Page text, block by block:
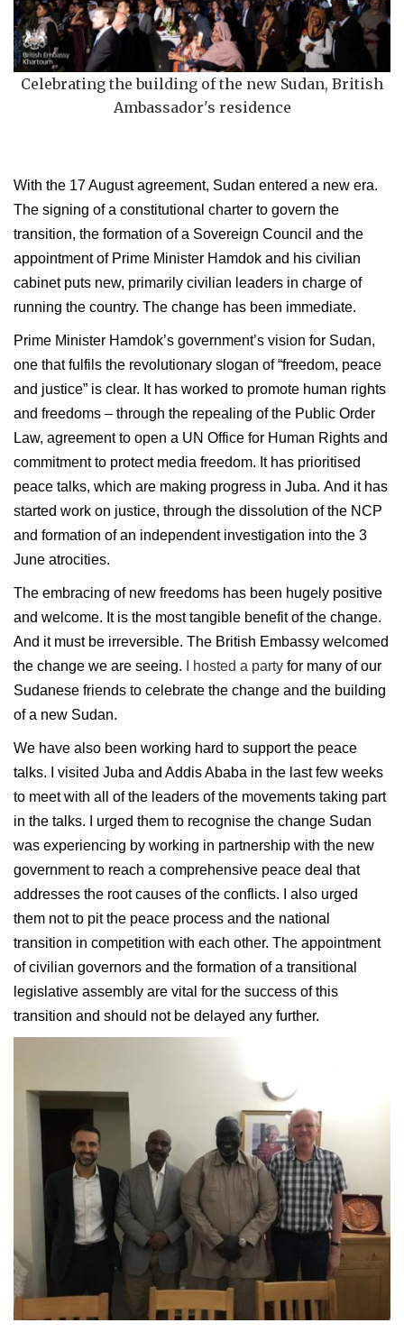
Celebrating the building of the new Sudan, British
Ambassador's residence
With the 17 August agreement, Sudan entered a new era.
The signing of a constitutional charter to govern the
transition, the formation of a Sovereign Council and the
appointment of Prime Minister Hamdok and his civilian
cabinet puts new, primarily civilian leaders in charge of
running the country. The change has been immediate.
Prime Minister Hamdok’s government’s vision for Sudan,
one that fulfils the revolutionary slogan of “freedom, peace
and justice” is clear. It has worked to promote human rights
and freedoms – through the repealing of the Public Order
Law, agreement to open a UN Office for Human Rights and
commitment to protect media freedom. It has prioritised
peace talks, which are making progress in Juba. And it has
started work on justice, through the dissolution of the NCP
and formation of an independent investigation into the 3
June atrocities.
The embracing of new freedoms has been hugely positive
and welcome. It is the most tangible benefit of the change.
And it must be irreversible. The British Embassy welcomed
the change we are seeing.
I hosted a party for many of our
Sudanese friends to celebrate the change and the building
of a new Sudan.
We have also been working hard to support the peace
talks. I visited Juba and Addis Ababa in the last few weeks
to meet with all of the leaders of the movements taking part
in the talks. I urged them to recognise the change Sudan
was experiencing by working in partnership with the new
government to reach a comprehensive peace deal that
addresses the root causes of the conflicts. I also urged
them not to pit the peace process and the national
transition in competition with each other. The appointment
of civilian governors and the formation of a transitional
legislative assembly are vital for the success of this
transition and should not be delayed any further.